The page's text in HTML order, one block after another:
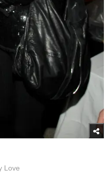
Love